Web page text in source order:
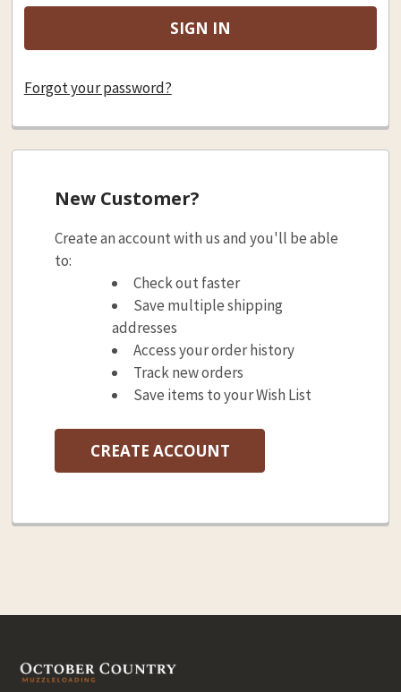
Forgot your password?
New Customer?
Create an account with us and you'll be able
to:
Check out faster
Save multiple shipping
addresses
Access your order history
Track new orders
Save items to your Wish List
CREATE ACCOUNT
Footer